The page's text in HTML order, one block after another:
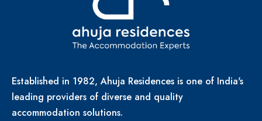
Established in 1982, Ahuja Residences is one of India's
leading providers of diverse and quality
accommodation solutions.